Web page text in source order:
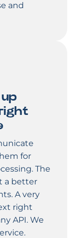
and
for
The
a better
A very
right
API. We